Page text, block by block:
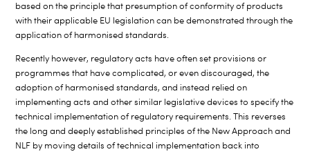
based on the principle that presumption of conformity of products
with their applicable EU legislation can be demonstrated through the
application of harmonised standards.
Recently however, regulatory acts have often set provisions or
programmes that have complicated, or even discouraged, the
adoption of harmonised standards, and instead relied on
implementing acts and other similar legislative devices to specify the
technical implementation of regulatory requirements. This reverses
the long and deeply established principles of the New Approach and
NLF by moving details of technical implementation back into